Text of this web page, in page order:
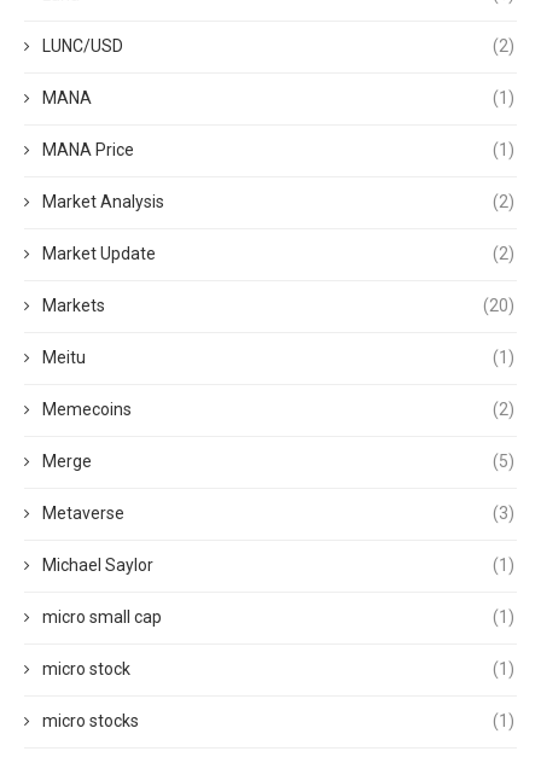
LUNC/USD (2)
MANA (1)
MANA Price (1)
Market Analysis (2)
Market Update (2)
Markets (20)
Meitu (1)
Memecoins (2)
Merge (5)
Metaverse (3)
Michael Saylor (1)
micro small cap (1)
micro stock (1)
micro stocks (1)